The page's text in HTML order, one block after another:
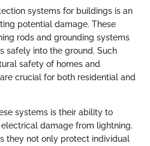
systems for buildings is an
potential damage. These
rods and grounding systems
safely into the ground. Such
safety of homes and
crucial for both residential and
systems is their ability to
damage from lightning.
they not only protect individual